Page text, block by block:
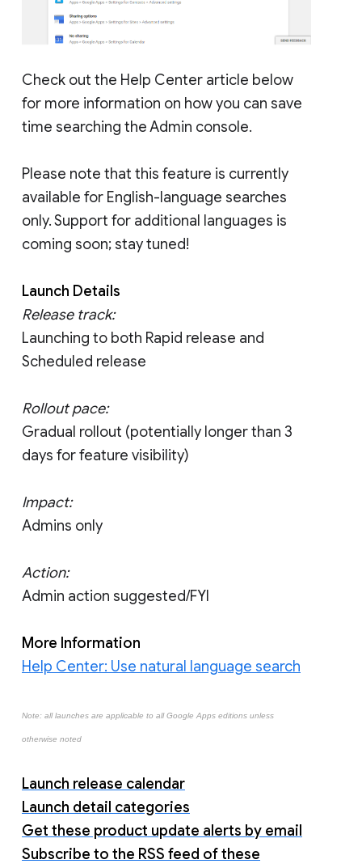
Check out the Help Center article below
for more information on how you can save
time searching the Admin console.
Please note that this feature is currently
available for English-language searches
only. Support for additional languages is
coming soon; stay tuned!
Launch Details
Release track:
Launching to both Rapid release and
Scheduled release
Rollout pace:
Gradual rollout (potentially longer than 3
days for feature visibility)
Impact:
Admins only
Action:
Admin action suggested/FYI
More Information
Help Center: Use natural language search
Note: all launches are applicable to all Google Apps editions unless
otherwise noted
Launch release calendar
Launch detail categories
Get these product update alerts by email
Subscribe to the RSS feed of these